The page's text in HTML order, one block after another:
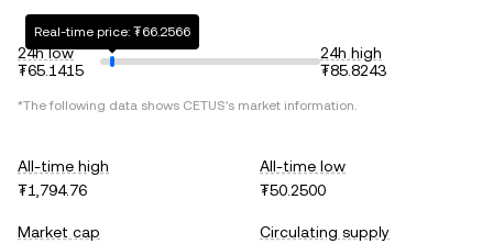
24h low
₮65.1415
Real-time price: ₮66.2566
24h high
₮85.8243
*The following data shows CETUS's market information.
All-time high
₮1,794.76
All-time low
₮50.2500
Market cap
Circulating supply